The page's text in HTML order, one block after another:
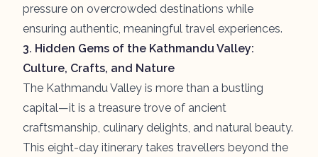
pressure on overcrowded destinations while
ensuring authentic, meaningful travel experiences.
3. Hidden Gems of the Kathmandu Valley:
Culture, Crafts, and Nature
The Kathmandu Valley is more than a bustling
capital—it is a treasure trove of ancient
craftsmanship, culinary delights, and natural beauty.
This eight-day itinerary takes travellers beyond the